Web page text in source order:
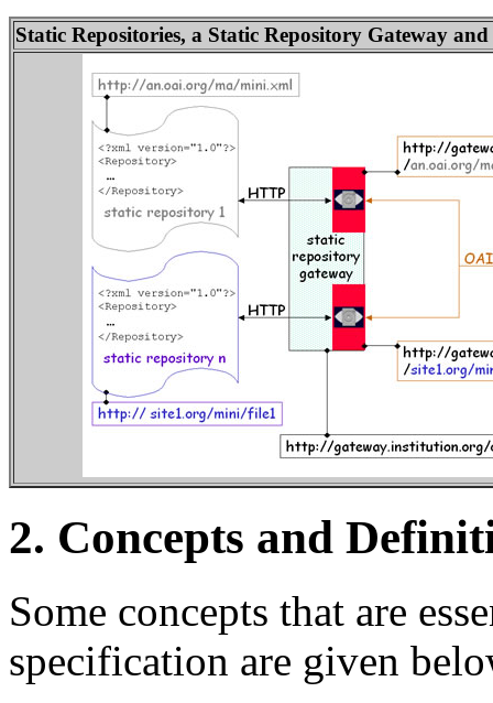
Static Repositories, a Static Repository Gateway
2. Concepts and
Some concepts that are
specification are given